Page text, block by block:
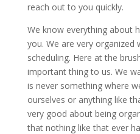
reach out to you quickly.
We know everything about
you. We are very organized
scheduling. Here at the
important thing to us. We
is never something where
ourselves or anything like
very good about being
that nothing like that ever